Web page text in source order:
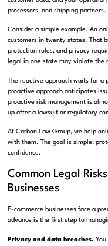
processors, and shipping
Consider a simple example. An
customers in twenty states. That
protection rules, and privacy
legal in one state may violate the
The reactive approach waits for
proactive approach anticipates
proactive risk management is
up after a lawsuit or regulatory
At Carbon Law Group, we help
with them. The goal is simple:
confidence.
Common Legal
Businesses
E-commerce businesses face a
advance is the first step to
Privacy and data breaches. You